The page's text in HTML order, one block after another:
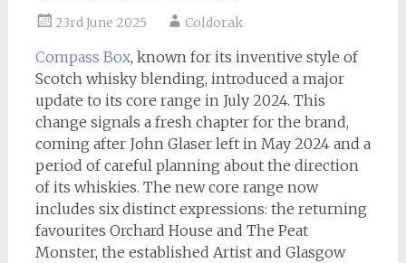
23rd June 2025 Coldorak
Compass Box, known for its inventive style of
Scotch whisky blending, introduced a major
update to its core range in July 2024. This
change signals a fresh chapter for the brand,
coming after John Glaser left in May 2024 and a
period of careful planning about the direction
of its whiskies. The new core range now
includes six distinct expressions: the returning
favourites Orchard House and The Peat
Monster, the established Artist and Glasgow